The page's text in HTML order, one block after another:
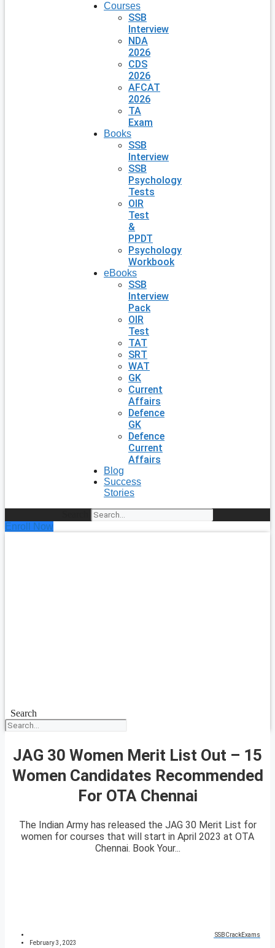
Courses
SSB
Interview
NDA
2026
CDS
2026
AFCAT
2026
TA
Exam
Books
SSB
Interview
SSB
Psychology
Tests
OIR
Test
&
PPDT
Psychology
Workbook
eBooks
SSB
Interview
Pack
OIR
Test
TAT
SRT
WAT
GK
Current
Affairs
Defence
GK
Defence
Current
Affairs
Blog
Success
Stories
Enroll Now
Search
JAG 30 Women Merit List Out – 15
Women Candidates Recommended
For OTA Chennai
The Indian Army has released the JAG 30 Merit List for
women for courses that will start in April 2023 at OTA
Chennai. Book Your...
SSBCrackExams
February 3, 2023